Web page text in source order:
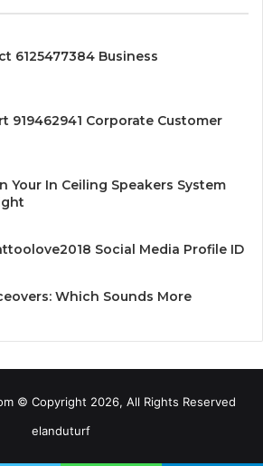
6125477384 Business
919462941 Corporate Customer
Your In Ceiling Speakers System
Social Media Profile ID
Which Sounds More
© Copyright 2026, All Rights Reserved
elanduturf